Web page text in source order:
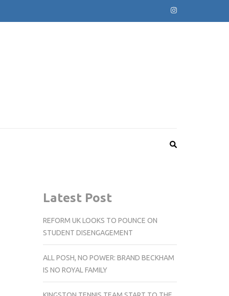
Latest Post
REFORM UK LOOKS TO POUNCE ON
STUDENT DISENGAGEMENT
ALL POSH, NO POWER: BRAND BECKHAM
IS NO ROYAL FAMILY